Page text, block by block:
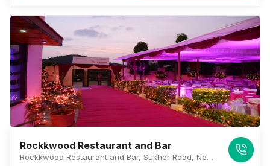
Rockkwood Restaurant and Bar
Rockkwood Restaurant and Bar, Sukher Road, Near Aapni Dhani, Pratap Nagar, Udaipur, Rajasthan 313001, Udaipur